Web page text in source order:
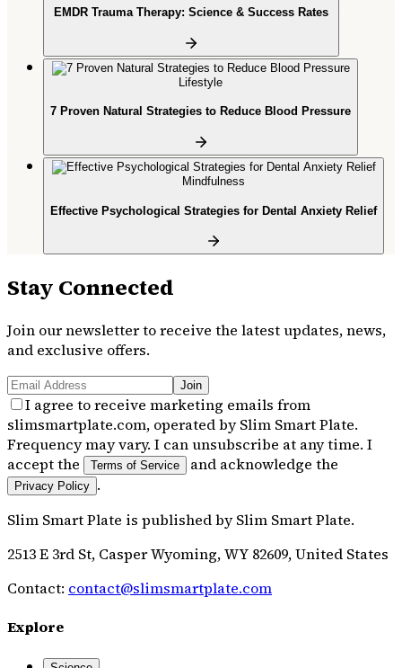
EMDR Trauma Therapy: Science & Success Rates
Lifestyle
7 Proven Natural Strategies to Reduce Blood Pressure
Mindfulness
Effective Psychological Strategies for Dental Anxiety Relief
Stay Connected
Join our newsletter to receive the latest updates, news,
and exclusive offers.
Join
I agree to receive marketing emails from
slimsmartplate.com, operated by Slim Smart Plate.
Frequency may vary. I can unsubscribe at any time. I
accept the
Terms of Service and acknowledge the
Privacy Policy .
Slim Smart Plate is published bySlim Smart Plate.
2513 E 3rd St, Casper Wyoming, WY 82609, United States
Contact: contact@slimsmartplate.com
Explore